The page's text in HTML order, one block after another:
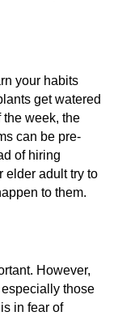
your habits
get watered
the week, the
can be pre-
of hiring
elder adult try to
to them.
However,
those
in fear of